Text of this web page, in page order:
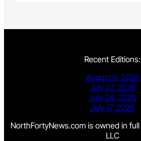
Recent Editions:
August 6, 2026
July 27, 2026
July 24, 2026
July 17, 2026
NorthFortyNews.com is owned in
LLC